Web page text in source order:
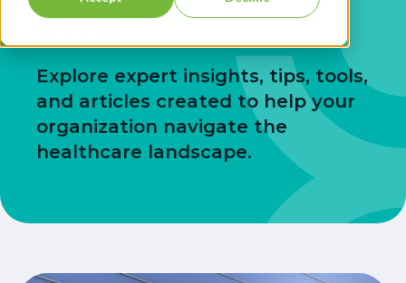
Blog
Explore expert insights, tips, tools,
and articles created to help your
organization navigate the
healthcare landscape.